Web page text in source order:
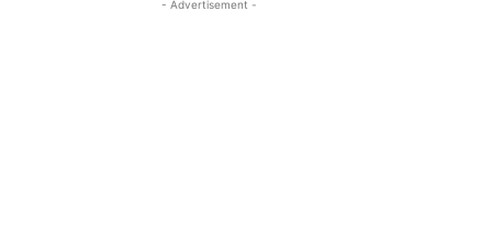
- Advertisement -